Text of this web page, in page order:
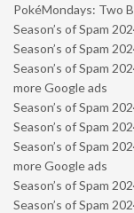
PokéMondays: Two
Season’s of Spam
Season’s of Spam
Season’s of Spam
more Google ads
Season’s of Spam
Season’s of Spam
Season’s of Spam
more Google ads
Season’s of Spam
Season’s of Spam